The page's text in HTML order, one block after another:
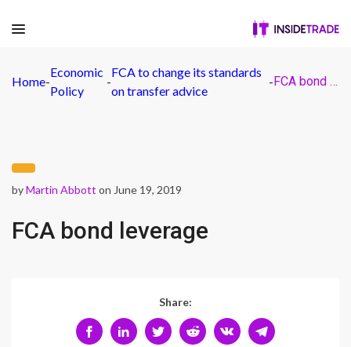
Home-
Economic
Policy
-
FCA to change its standards
on transfer advice
- FCA bond leverage
byMartin Abbott on June 19, 2019
FCA bond leverage
Share: